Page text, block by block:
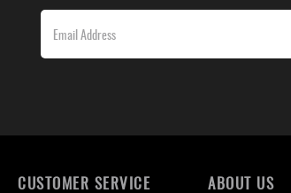
CUSTOMER SERVICE ABOUT US